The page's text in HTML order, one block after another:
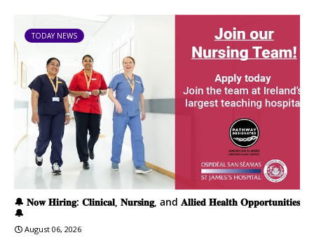
TODAY NEWS
🔔 𝐍𝐨𝐰 𝐇𝐢𝐫𝐢𝐧𝐠: 𝐂𝐥𝐢𝐧𝐢𝐜𝐚𝐥, 𝐍𝐮𝐫𝐬𝐢𝐧𝐠, and 𝐀𝐥𝐥𝐢𝐞𝐝 𝐇𝐞𝐚𝐥𝐭𝐡 𝐎𝐩𝐩𝐨𝐫𝐭𝐮𝐧𝐢𝐭𝐢𝐞𝐬
🔔
August 06, 2026